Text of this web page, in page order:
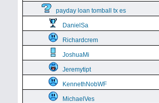
payday loan tomball tx es
DanielSa
Richardcrem
JoshuaMi
Jeremytipt
KennethNobWF
MichaelVes